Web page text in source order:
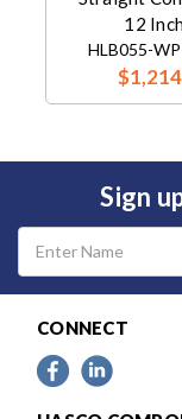
12
HLB055-
Sign
Email
Address
CONNECT